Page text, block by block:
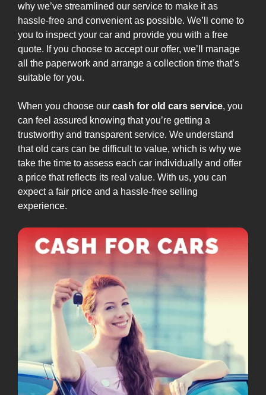
why we’ve streamlined our service to make it as
hassle-free and convenient as possible. We’ll come to
you to inspect your car and provide you with a free
quote. If you choose to accept our offer, we’ll manage
all the paperwork and arrange a collection time that’s
suitable for you.
When you choose our cash for old cars service, you
can feel assured knowing that you’re getting a
trustworthy and transparent service. We understand
that old cars can be difficult to value, which is why we
take the time to assess each car individually and offer
a price that reflects its real value. With us, you can
expect a fair price and a hassle-free selling
experience.